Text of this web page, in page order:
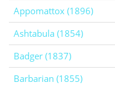
Appomattox (1896)
Ashtabula (1854)
Badger (1837)
Barbarian (1855)